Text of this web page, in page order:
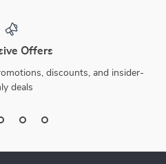
Offers
discounts, and insider-
deals